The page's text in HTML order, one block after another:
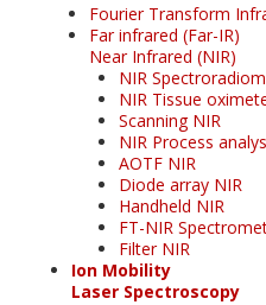
Fourier Transform
Far infrared (Far-IR)
Near Infrared (NIR)
NIR
NIR Tissue
Scanning NIR
NIR Process
AOTF NIR
Diode array NIR
Handheld NIR
FT-NIR
Filter NIR
Ion Mobility
Laser Spectroscopy